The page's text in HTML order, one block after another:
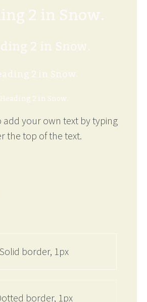
2 in Snow.
2 in Snow.
2 in Snow.
Heading 2 in Snow.
add your own text by typing
the top of the text.
Solid border, 1px
border, 1px